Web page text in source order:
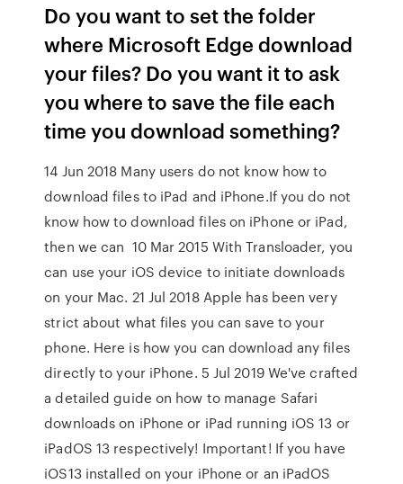
Do you want to set the folder
where Microsoft Edge download
your files? Do you want it to ask
you where to save the file each
time you download something?
14 Jun 2018 Many users do not know how to
download files to iPad and iPhone.If you do not
know how to download files on iPhone or iPad,
then we can 10 Mar 2015 With Transloader, you
can use your iOS device to initiate downloads
on your Mac. 21 Jul 2018 Apple has been very
strict about what files you can save to your
phone. Here is how you can download any files
directly to your iPhone. 5 Jul 2019 We've crafted
a detailed guide on how to manage Safari
downloads on iPhone or iPad running iOS 13 or
iPadOS 13 respectively! Important! If you have
iOS13 installed on your iPhone or an iPadOS